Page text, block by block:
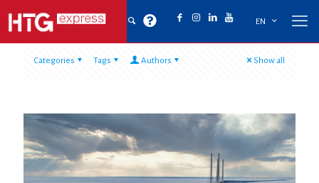
EN
Categories Tags Authors Show all